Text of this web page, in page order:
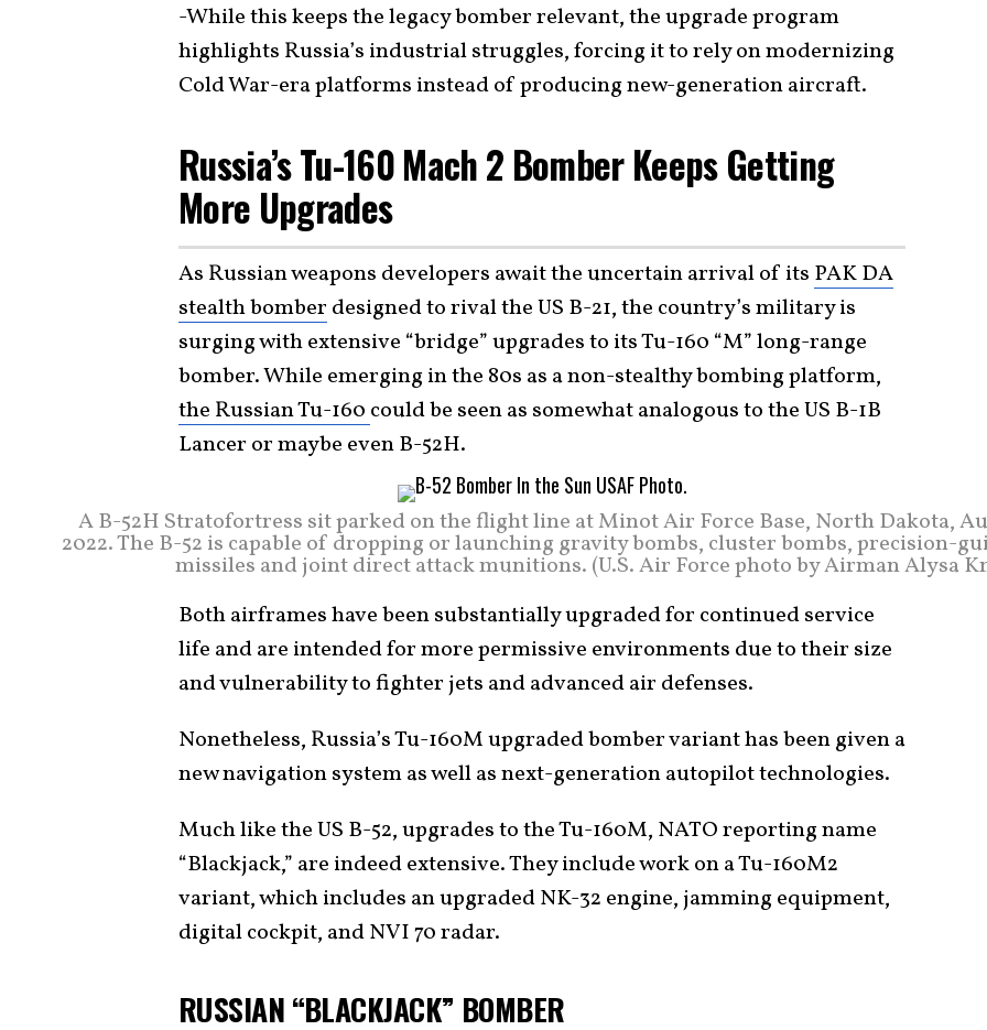
-While this keeps the legacy bomber relevant, the upgrade program
highlights Russia’s industrial struggles, forcing it to rely on modernizing
Cold War-era platforms instead of producing new-generation aircraft.
Russia’s Tu-160 Mach 2 Bomber Keeps Getting
More Upgrades
As Russian weapons developers await the uncertain arrival of its PAK DA
stealth bomber designed to rival the US B-21, the country’s military is
surging with extensive “bridge” upgrades to its Tu-160 “M” long-range
bomber. While emerging in the 80s as a non-stealthy bombing platform,
the Russian Tu-160 could be seen as somewhat analogous to the US B-1B
Lancer or maybe even B-52H.
A B-52H Stratofortress sit parked on the flight line at Minot Air Force Base, North Dakota,
2022. The B-52 is capable of dropping or launching gravity bombs, cluster bombs, precision-
missiles and joint direct attack munitions. (U.S. Air Force photo by Airman Alysa
Both airframes have been substantially upgraded for continued service
life and are intended for more permissive environments due to their size
and vulnerability to fighter jets and advanced air defenses.
Nonetheless, Russia’s Tu-160M upgraded bomber variant has been given a
new navigation system as well as next-generation autopilot technologies.
Much like the US B-52, upgrades to the Tu-160M, NATO reporting name
“Blackjack,” are indeed extensive. They include work on a Tu-160M2
variant, which includes an upgraded NK-32 engine, jamming equipment,
digital cockpit, and NVI 70 radar.
RUSSIAN “BLACKJACK” BOMBER